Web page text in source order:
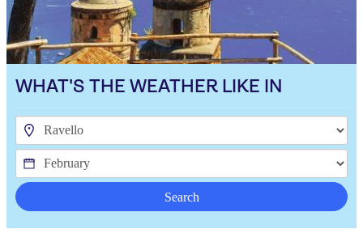
WHAT'S THE WEATHER LIKE IN
Search